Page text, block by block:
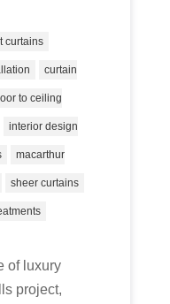
curtains
curtain
to ceiling
interior design
macarthur
sheer curtains
of luxury
project,